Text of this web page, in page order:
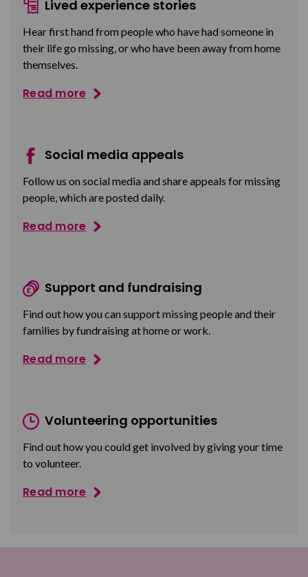
Lived experience stories
Hear first hand from people who have had someone in
their life go missing, or who have been away from home
themselves.
Read more
Social media appeals
Follow us on social media and share appeals for missing
people, which are posted daily.
Read more
Support and fundraising
Find out how you can support missing people and their
families by fundraising at home or work.
Read more
Volunteering opportunities
Find out how you could get involved by giving your time
to volunteer.
Read more